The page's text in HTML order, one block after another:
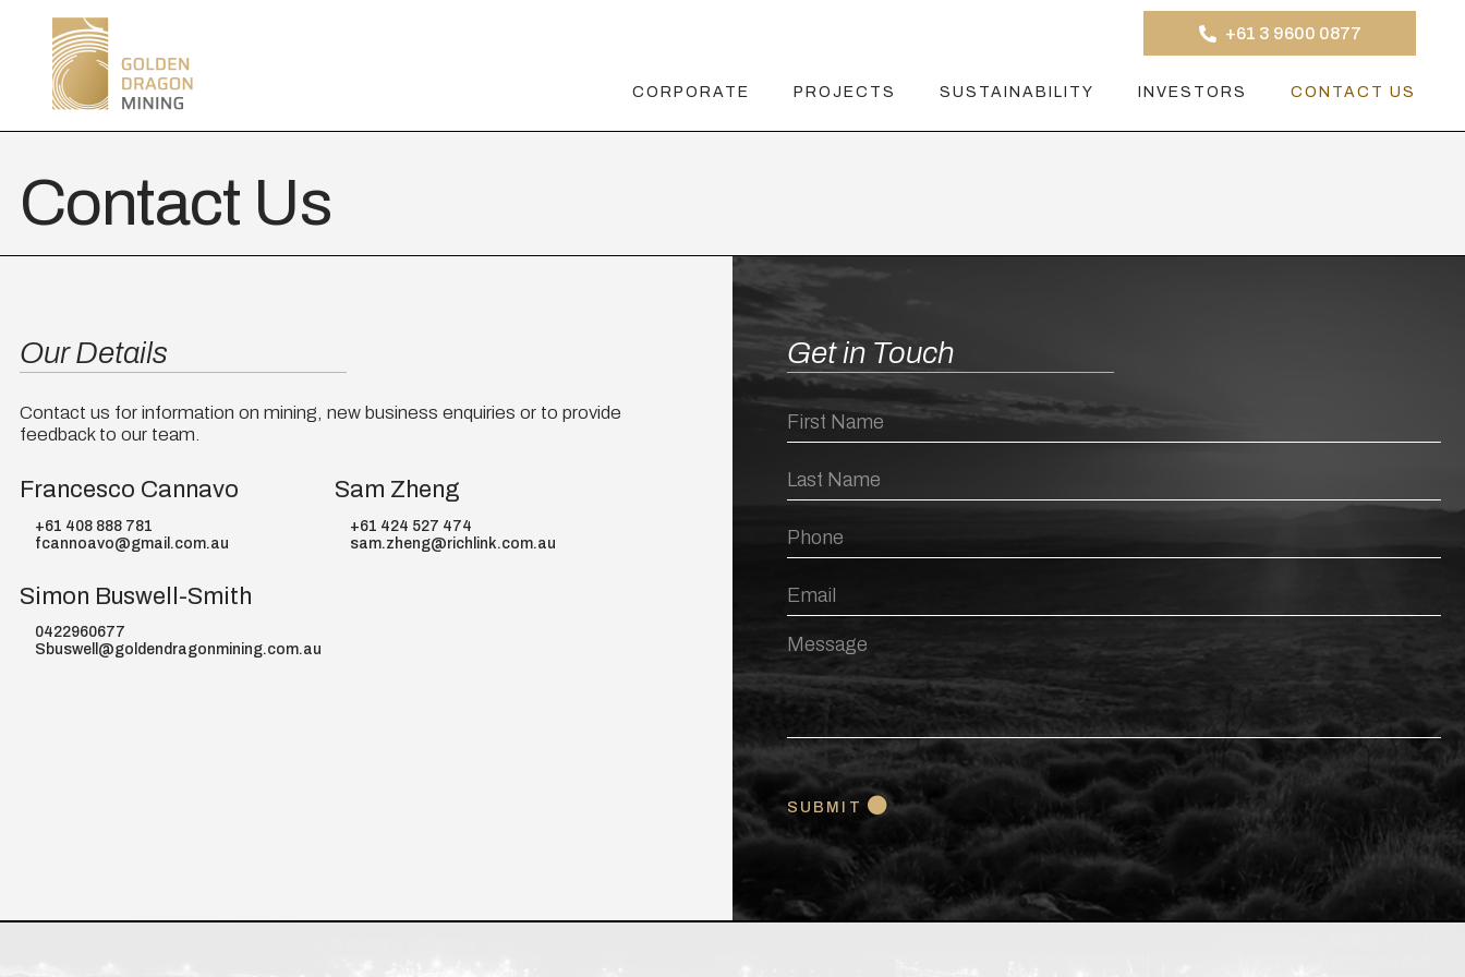
+61 3 9600 0877
CORPORATE PROJECTS SUSTAINABILITY INVESTORS CONTACT US
Contact Us
Our Details
Contact us for information on mining, new business enquiries or to provide
feedback to our team.
Francesco Cannavo
+61 408 888 781
fcannoavo@gmail.com.au
Sam Zheng
+61 424 527 474
sam.zheng@richlink.com.au
Simon Buswell-Smith
0422960677
Sbuswell@goldendragonmining.com.au
Get in Touch
First
Name
Last
Name
Phone
Email
Message
CAPTCHA
SUBMIT